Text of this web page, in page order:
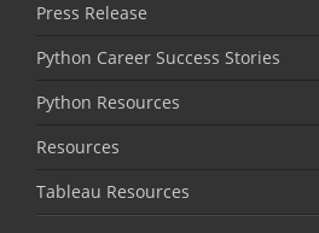
Press Release
Python Career Success Stories
Python Resources
Resources
Tableau Resources